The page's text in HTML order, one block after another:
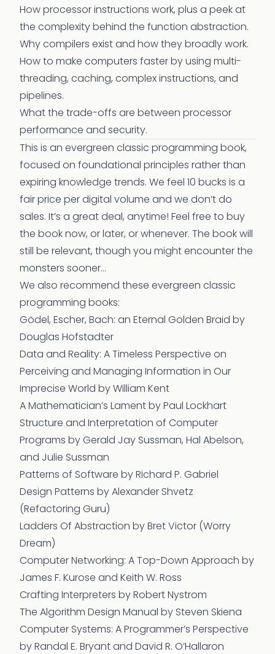
How processor instructions work, plus a peek at
the complexity behind the function abstraction.
Why compilers exist and how they broadly work.
How to make computers faster by using multi-
threading, caching, complex instructions, and
pipelines.
What the trade-offs are between processor
performance and security.
This is an evergreen classic programming book,
focused on foundational principles rather than
expiring knowledge trends. We feel 10 bucks is a
fair price per digital volume and we don’t do
sales. It’s a great deal, anytime! Feel free to buy
the book now, or later, or whenever. The book will
still be relevant, though you might encounter the
monsters sooner…
We also recommend these evergreen classic
programming books:
Gödel, Escher, Bach: an Eternal Golden Braid by
Douglas Hofstadter
Data and Reality: A Timeless Perspective on
Perceiving and Managing Information in Our
Imprecise World by William Kent
A Mathematician’s Lamentby Paul Lockhart
Structure and Interpretation of Computer
Programs by Gerald Jay Sussman, Hal Abelson,
and Julie Sussman
Patterns of Software by Richard P. Gabriel
Design Patterns by Alexander Shvetz
(Refactoring Guru)
Ladders Of Abstraction by Bret Victor (Worry
Dream)
Computer Networking: A Top-Down Approach by
James F. Kurose and Keith W. Ross
Crafting Interpreters by Robert Nystrom
The Algorithm Design Manual by Steven Skiena
Computer Systems: A Programmer’s Perspective
by Randal E. Bryant and David R. O’Hallaron